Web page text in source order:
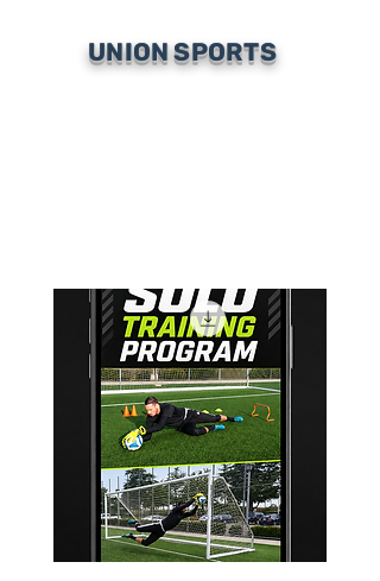
UNION SPORTS